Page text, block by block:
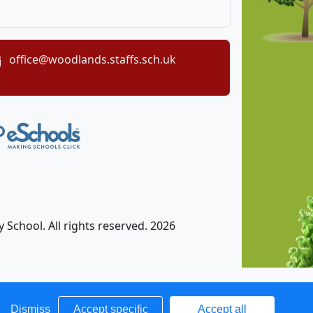
office@woodlands.staffs.sch.uk
All rights reserved. 2026
Dismiss Accept specific Accept all